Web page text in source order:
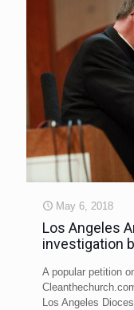
May 6, 2018
Los Angeles
investigation
A popular petition
Los Angeles